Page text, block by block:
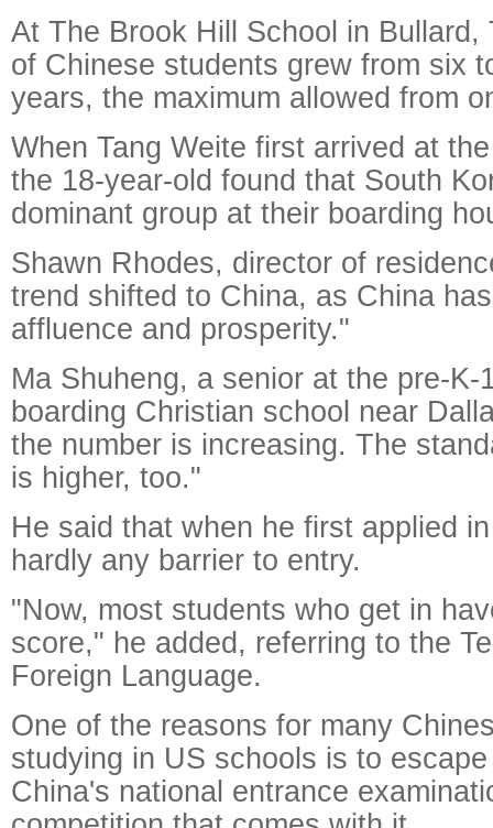
At The Brook Hill School in Bullard,
of Chinese students grew from six
years, the maximum allowed from
When Tang Weite first arrived at
the 18-year-old found that South
dominant group at their boarding
Shawn Rhodes, director of
trend shifted to China, as China
affluence and prosperity."
Ma Shuheng, a senior at the pre-K-
boarding Christian school near
the number is increasing. The
is higher, too."
He said that when he first applied
hardly any barrier to entry.
"Now, most students who get in
score," he added, referring to the
Foreign Language.
One of the reasons for many
studying in US schools is to
China's national entrance